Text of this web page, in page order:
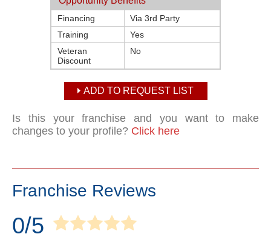
Financing
Via 3rd Party
Training
Yes
Veteran
Discount
No
ADD TO REQUEST LIST
Is this your franchise and you want to make
changes to your profile? Click here
Franchise Reviews
0/5